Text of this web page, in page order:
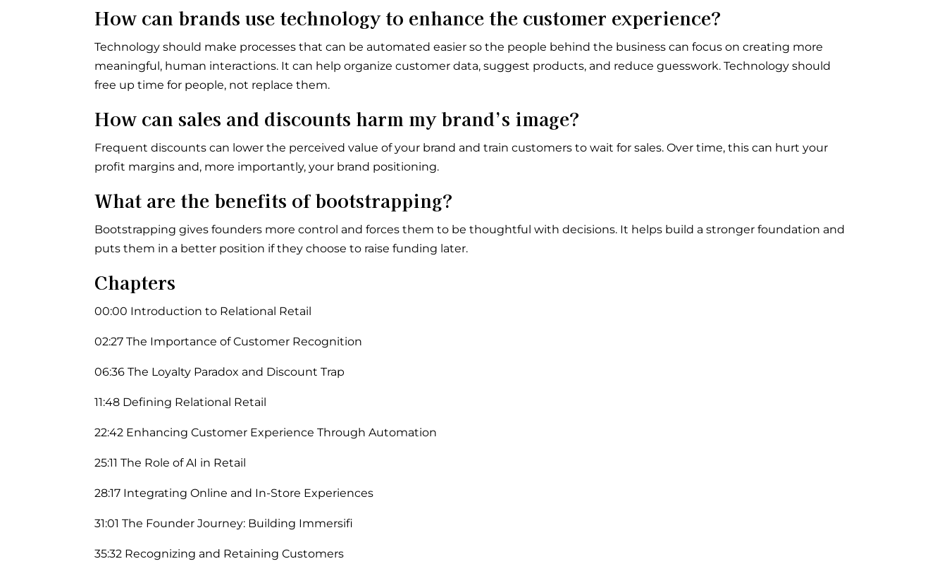
How can brands use technology to enhance the customer experience?
Technology should make processes that can be automated easier so the people behind the business can focus on creating more
meaningful, human interactions. It can help organize customer data, suggest products, and reduce guesswork. Technology should
free up time for people, not replace them.
How can sales and discounts harm my brand’s image?
Frequent discounts can lower the perceived value of your brand and train customers to wait for sales. Over time, this can hurt your
profit margins and, more importantly, your brand positioning.
What are the benefits of bootstrapping?
Bootstrapping gives founders more control and forces them to be thoughtful with decisions. It helps build a stronger foundation and
puts them in a better position if they choose to raise funding later.
Chapters
00:00 Introduction to Relational Retail
02:27 The Importance of Customer Recognition
06:36 The Loyalty Paradox and Discount Trap
11:48 Defining Relational Retail
22:42 Enhancing Customer Experience Through Automation
25:11 The Role of AI in Retail
28:17 Integrating Online and In-Store Experiences
31:01 The Founder Journey: Building Immersifi
35:32 Recognizing and Retaining Customers